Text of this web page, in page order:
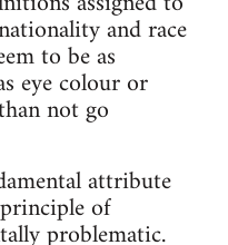
and race
to be as
eye colour or
not go
attribute
of
problematic.